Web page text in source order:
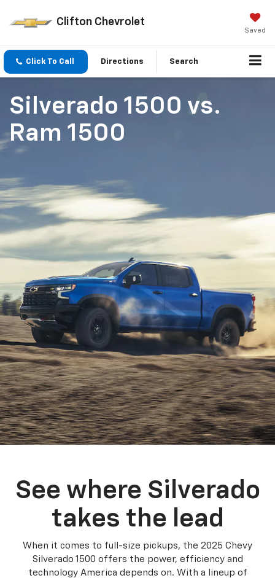
Clifton Chevrolet
Saved
Click To Call Directions Search
Silverado 1500 vs.
Ram 1500
See where Silverado
takes the lead
When it comes to full-size pickups, the 2025 Chevy
Silverado 1500 offers the power, efficiency and
technology America depends on. With a lineup of